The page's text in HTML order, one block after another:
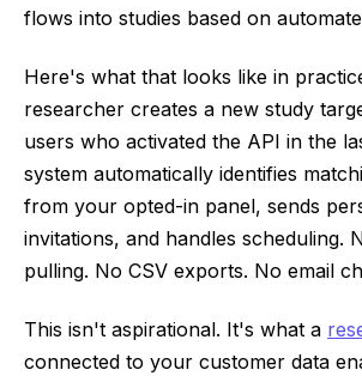
flows into studies based on
Here's what that looks like in
researcher creates a new study
users who activated the API in the
system automatically identifies
from your opted-in panel, sends
invitations, and handles scheduling.
pulling. No CSV exports. No email
This isn't aspirational. It's what a
connected to your customer data